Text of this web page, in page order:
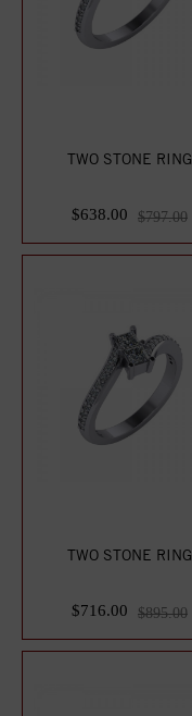
TWO STONE RING
$638.00 $797.00
TWO STONE RING
$716.00 $895.00